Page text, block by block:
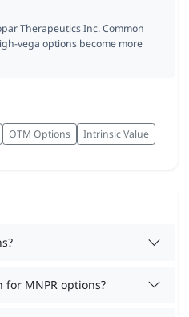
Therapeutics Inc. Common
vega options become more
OTM Options
Intrinsic Value
MNPR options?